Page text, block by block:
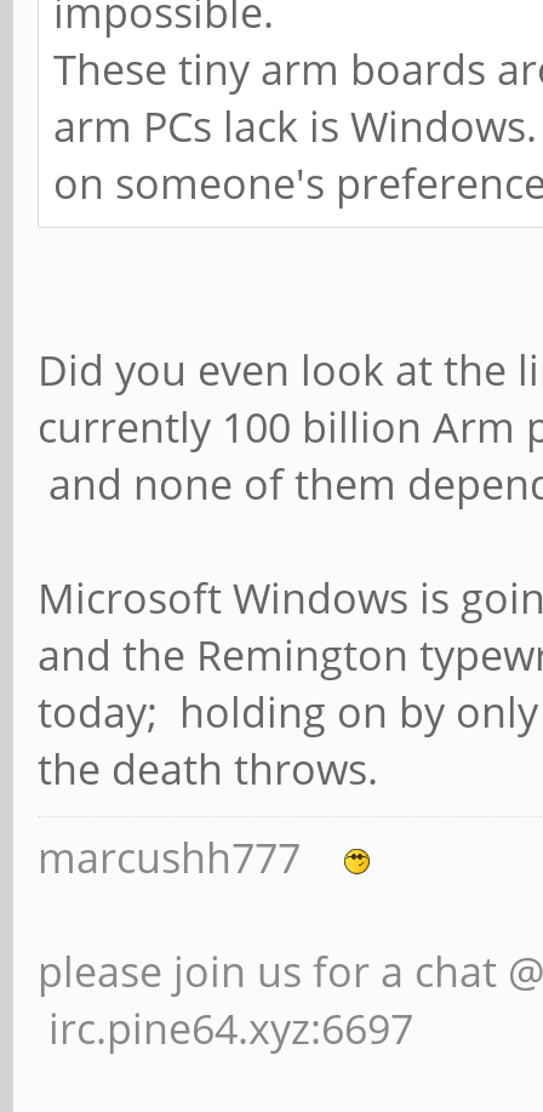
impossible.
These tiny arm boards
arm PCs lack is
on someone's
Did you even look at the
currently 100 billion Arm
and none of them
Microsoft Windows is
and the Remington
today; holding on by
the death throws.
marcushh777
please join us for a chat
irc.pine64.xyz:6697